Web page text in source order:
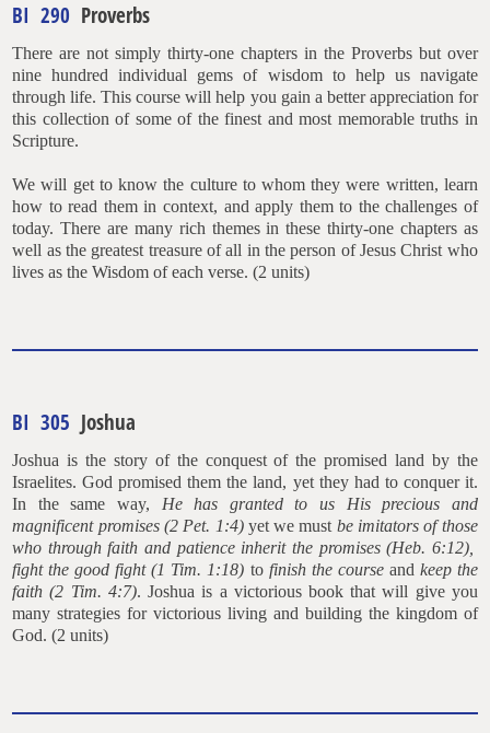
BI 290 Proverbs
There are not simply thirty-one chapters in the Proverbs but over
nine hundred individual gems of wisdom to help us navigate
through life. This course will help you gain a better appreciation for
this collection of some of the finest and most memorable truths in
Scripture.
We will get to know the culture to whom they were written, learn
how to read them in context, and apply them to the challenges of
today. There are many rich themes in these thirty-one chapters as
well as the greatest treasure of all in the person of Jesus Christ who
lives as the Wisdom of each verse. (2 units)
BI 305 Joshua
Joshua is the story of the conquest of the promised land by the
Israelites. God promised them the land, yet they had to conquer it.
In the same way, He has granted to us His precious and
magnificent promises (2 Pet. 1:4) yet we must be imitators of those
who through faith and patience inherit the promises (Heb. 6:12),
fight the good fight (1 Tim. 1:18) tofinish the course and keep the
faith (2 Tim. 4:7). Joshua is a victorious book that will give you
many strategies for victorious living and building the kingdom of
God. (2 units)